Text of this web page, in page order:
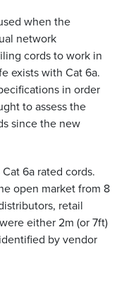
when the
network
cords to work in
exists with Cat 6a.
in order
to assess the
since the new
6a rated cords.
open market from 8
retail
either 2m (or 7ft)
by vendor